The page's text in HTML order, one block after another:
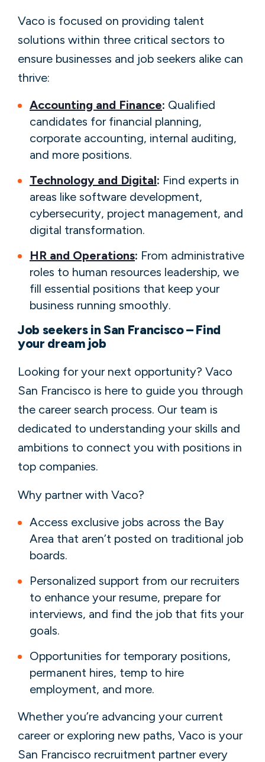
Vaco is focused on providing talent
solutions within three critical sectors to
ensure businesses and job seekers alike can
thrive:
Accounting and Finance: Qualified
candidates for financial planning,
corporate accounting, internal auditing,
and more positions.
Technology and Digital: Find experts in
areas like software development,
cybersecurity, project management, and
digital transformation.
HR and Operations: From administrative
roles to human resources leadership, we
fill essential positions that keep your
business running smoothly.
Job seekers in San Francisco – Find
your dream job
Looking for your next opportunity? Vaco
San Francisco is here to guide you through
the career search process. Our team is
dedicated to understanding your skills and
ambitions to connect you with positions in
top companies.
Why partner with Vaco?
Access exclusive jobs across the Bay
Area that aren’t posted on traditional job
boards.
Personalized support from our recruiters
to enhance your resume, prepare for
interviews, and find the job that fits your
goals.
Opportunities for temporary positions,
permanent hires, temp to hire
employment, and more.
Whether you’re advancing your current
career or exploring new paths, Vaco is your
San Francisco recruitment partner every